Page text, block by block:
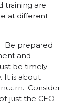
training are
at different
Be prepared
and
be timely
It is about
Consider
just the CEO